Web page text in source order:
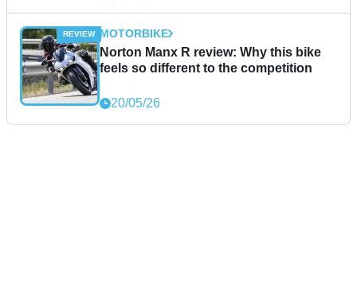
MOTORBIKE
Norton Manx R review: Why this bike
feels so different to the competition
20/05/26